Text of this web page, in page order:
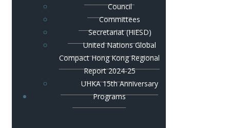
Council
Committees
Secretariat (HiESD)
United Nations Global
Compact Hong Kong Regional
Report 2024-25
UHKA 15th Anniversary
Programs